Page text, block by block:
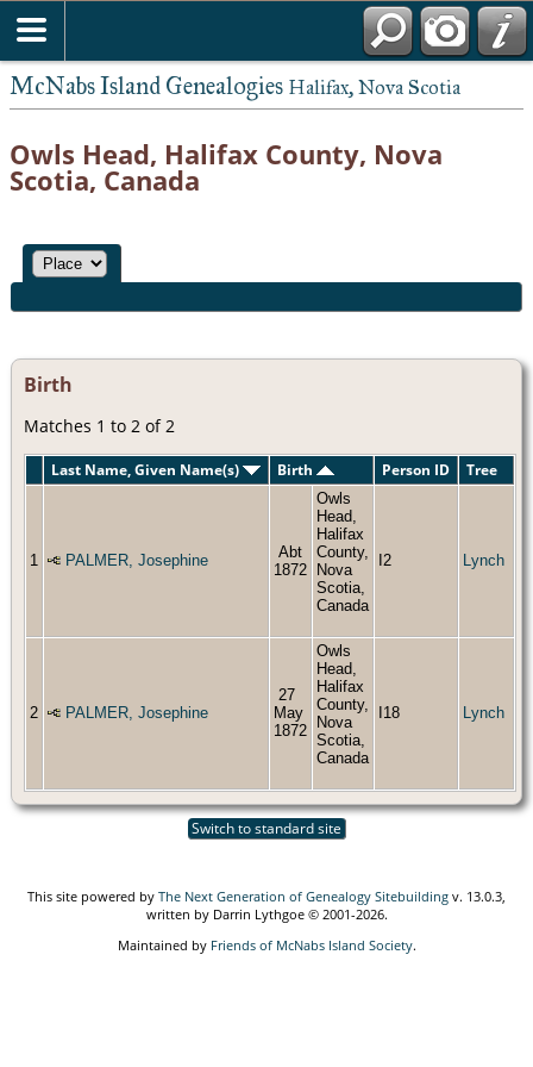
McNabs Island Genealogies Halifax, Nova Scotia
Owls Head, Halifax County, Nova
Scotia, Canada
Birth
Matches 1 to 2 of 2
Last Name, Given Name(s) Birth Person ID Tree
1 PALMER, Josephine
Abt
1872
Owls
Head,
Halifax
County,
Nova
Scotia,
Canada
I2 Lynch
2 PALMER, Josephine
27
May
1872
Owls
Head,
Halifax
County,
Nova
Scotia,
Canada
I18 Lynch
Switch to standard site
This site powered by The Next Generation of Genealogy Sitebuilding v. 13.0.3,
written by Darrin Lythgoe © 2001-2026.
Maintained by Friends of McNabs Island Society.